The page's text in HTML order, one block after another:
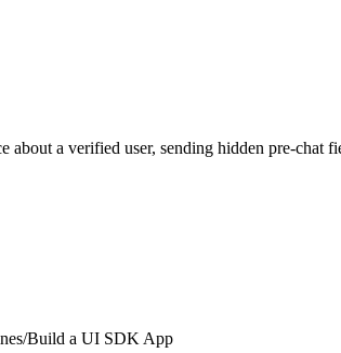
a verified user, sending hidden pre-chat
/Build a UI SDK App